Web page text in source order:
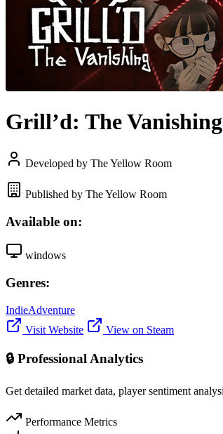
Grill’d: The Vanishing
Developed by The Yellow Room
Published by The Yellow Room
Available on:
windows
Genres:
IndieAdventure
Visit Website
View on Steam
🔒 Professional Analytics
Get detailed market data, player sentiment
Performance Metrics